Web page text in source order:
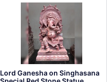
Lord Ganesha on Singhasana